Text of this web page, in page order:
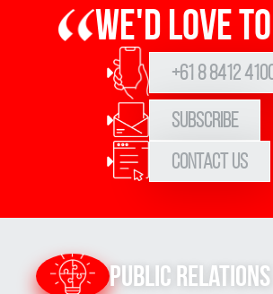
We'd love
+61 8 8412
Subscribe
Contact Us
Public Relations